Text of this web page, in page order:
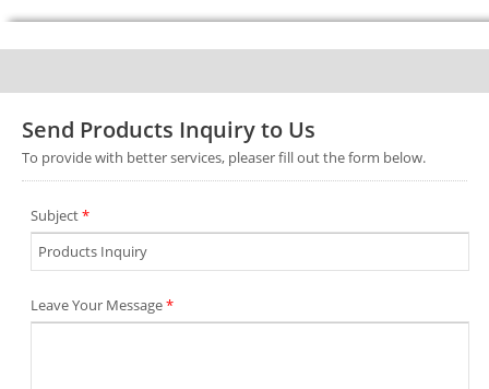
Send Products Inquiry to Us
To provide with better services, pleaser fill out the form below.
Subject*
Leave Your Message*